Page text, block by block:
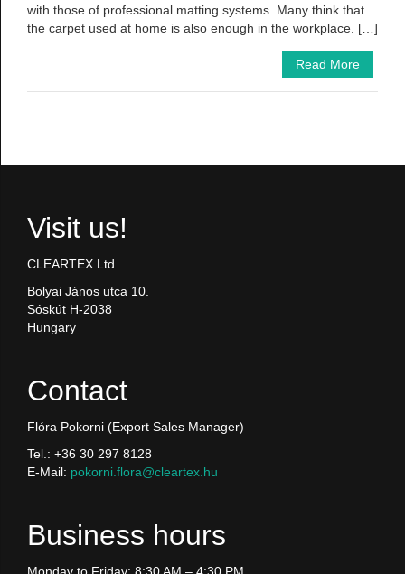
with those of professional matting systems. Many think that
the carpet used at home is also enough in the workplace. […]
Read More
Visit us!
CLEARTEX Ltd.
Bolyai János utca 10.
Sóskút H-2038
Hungary
Contact
Flóra Pokorni (Export Sales Manager)
Tel.: +36 30 297 8128
E-Mail: pokorni.flora@cleartex.hu
Business hours